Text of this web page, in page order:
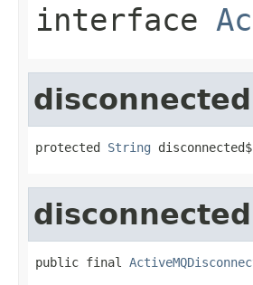
interface
protected String
disconnected
public final